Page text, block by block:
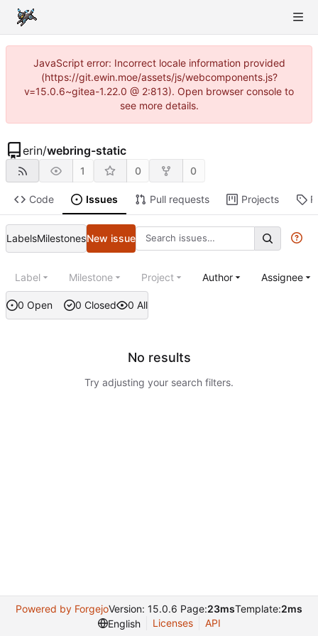
JavaScript error: Incorrect locale information provided
(https://git.ewin.moe/assets/js/webcomponents.js?
v=15.0.6~gitea-1.22.0 @ 2:813). Open browser console to
see more details.
erin/webring-static
1 0 0
Code Issues Pull requests Projects
LabelsMilestonesNew issue
0 Open 0 Closed 0 All
Label Milestone Project Author Assignee
No results
Try adjusting your search filters.
Powered by ForgejoVersion: 15.0.6 Page:23msTemplate:2ms
English
Licenses API